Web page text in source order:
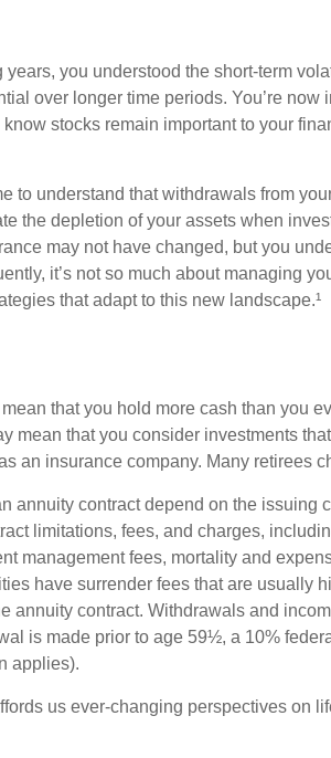
years, you understood the short-term
over longer time periods. You’re
stocks remain important to your
to understand that withdrawals from
the depletion of your assets when
may not have changed, but you
it’s not so much about managing
that adapt to this new landscape.¹
that you hold more cash than you
mean that you consider investments
an insurance company. Many retirees
annuity contract depend on the issuing
limitations, fees, and charges,
management fees, mortality and
have surrender fees that are usually
annuity contract. Withdrawals and
is made prior to age 59½, a 10%
applies).
us ever-changing perspectives on